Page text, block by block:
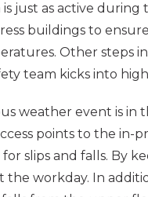
is just as active
buildings to
Other steps
team kicks into
weather event is
points to the in-
slips and falls. By
workday. In